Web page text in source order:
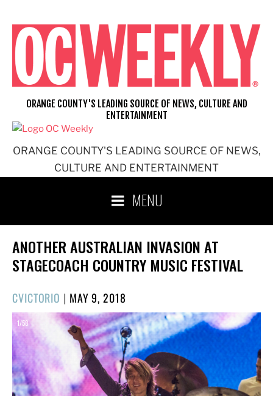
content
ORANGE COUNTY'S LEADING SOURCE OF NEWS,
CULTURE AND ENTERTAINMENT
ORANGE COUNTY'S LEADING SOURCE OF NEWS, CULTURE AND
ENTERTAINMENT
MENU
ANOTHER AUSTRALIAN INVASION AT
STAGECOACH COUNTRY MUSIC FESTIVAL
CVICTORIO | POSTED
ON
MAY 9, 2018
1/58